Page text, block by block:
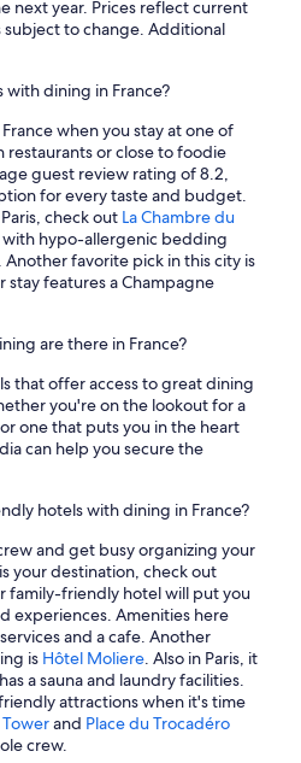
in Nice
in Le Mont-Saint-Michel
Paris
Auvergne-Rhône-Alpes
next year. Prices reflect current
subject to change. Additional
dining in France?
when you stay at one of
or close to foodie
guest review rating of 8.2,
for every taste and budget.
check out La Chambre du
with hypo-allergenic bedding
favorite pick in this city is
stay features a Champagne
are there in France?
that offer access to great dining
you're on the lookout for a
one that puts you in the heart
can help you secure the
hotels with dining in France?
and get busy organizing your
your destination, check out
family-friendly hotel will put you
experiences. Amenities here
and a cafe. Another
is Hôtel Moliere. Also in Paris, it
a sauna and laundry facilities.
attractions when it's time
and Place du Trocadéro
crew.